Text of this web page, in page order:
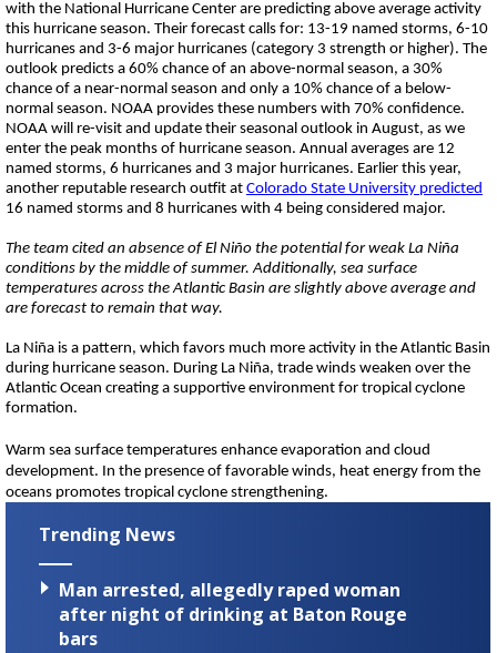
with the National Hurricane Center are predicting above average activity
this hurricane season. Their forecast calls for: 13-19 named storms, 6-10
hurricanes and 3-6 major hurricanes (category 3 strength or higher). The
outlook predicts a 60% chance of an above-normal season, a 30%
chance of a near-normal season and only a 10% chance of a below-
normal season. NOAA provides these numbers with 70% confidence.
NOAA will re-visit and update their seasonal outlook in August, as we
enter the peak months of hurricane season. Annual averages are 12
named storms, 6 hurricanes and 3 major hurricanes. Earlier this year,
another reputable research outfit at Colorado State University predicted
16 named storms and 8 hurricanes with 4 being considered major.
The team cited an absence of El Niño the potential for weak La Niña
conditions by the middle of summer. Additionally, sea surface
temperatures across the Atlantic Basin are slightly above average and
are forecast to remain that way.
La Niña is a pattern, which favors much more activity in the Atlantic Basin
during hurricane season. During La Niña, trade winds weaken over the
Atlantic Ocean creating a supportive environment for tropical cyclone
formation.
Warm sea surface temperatures enhance evaporation and cloud
development. In the presence of favorable winds, heat energy from the
oceans promotes tropical cyclone strengthening.
Trending News
Man arrested, allegedly raped woman
after night of drinking at Baton Rouge
bars